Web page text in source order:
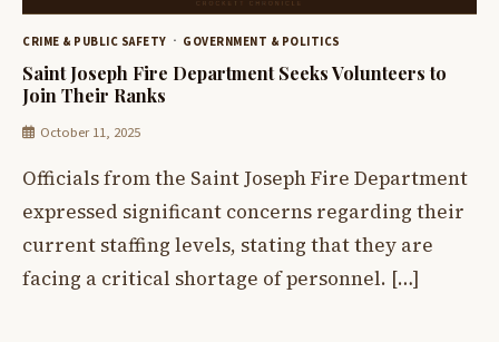
CRIME & PUBLIC SAFETY GOVERNMENT & POLITICS
Saint Joseph Fire Department Seeks Volunteers to
Join Their Ranks
October 11, 2025
Officials from the Saint Joseph Fire Department
expressed significant concerns regarding their
current staffing levels, stating that they are
facing a critical shortage of personnel. […]